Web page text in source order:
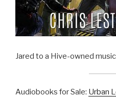
Jared to a Hive-owned
Audiobooks for Sale: Urban